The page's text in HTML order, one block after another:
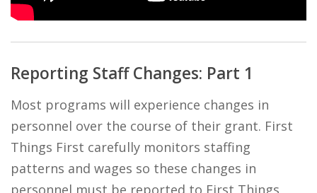
Reporting Staff Changes: Part 1
Most programs will experience changes in
personnel over the course of their grant. First
Things First carefully monitors staffing
patterns and wages so these changes in
personnel must be reported to First Things